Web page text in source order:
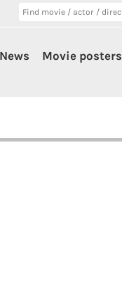
News Movie posters